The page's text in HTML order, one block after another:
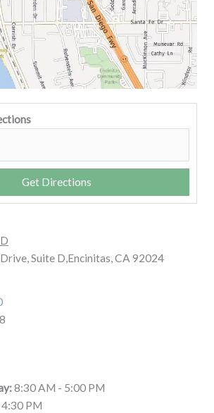
Suite D,Encinitas, CA 92024
8:30 AM - 5:00 PM
PM